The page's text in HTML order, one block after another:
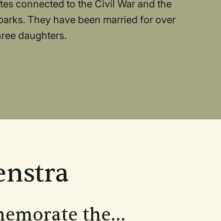
connected to the Civil War and the
They have been married for over
daughters.
the